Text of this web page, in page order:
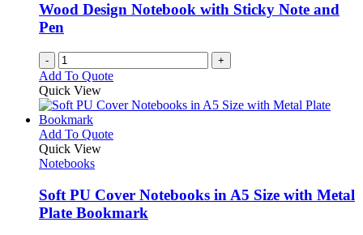
Wood Design Notebook with Sticky Note and
Pen
- +
Add To Quote
Quick View
Add To QuoteThis
variants.
The
options
Quick View
Notebooks
Soft PU Cover Notebooks in A5 Size with Metal
Plate Bookmark